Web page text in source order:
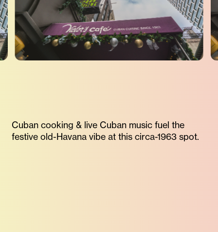
Cuban cooking & live Cuban music fuel the
festive old-Havana vibe at this circa-1963 spot.